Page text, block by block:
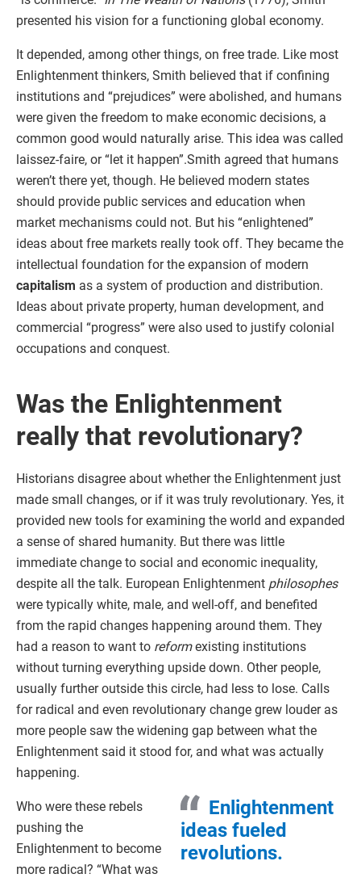
presented his vision for a functioning global economy.
It depended, among other things, on free trade. Like most
Enlightenment thinkers, Smith believed that if confining
institutions and “prejudices” were abolished, and humans
were given the freedom to make economic decisions, a
common good would naturally arise. This idea was called
laissez-faire, or “let it happen”.Smith agreed that humans
weren’t there yet, though. He believed modern states
should provide public services and education when
market mechanisms could not. But his “enlightened”
ideas about free markets really took off. They became the
intellectual foundation for the expansion of modern
capitalism as a system of production and distribution.
Ideas about private property, human development, and
commercial “progress” were also used to justify colonial
occupations and conquest.
Was the Enlightenment
really that revolutionary?
Historians disagree about whether the Enlightenment just
made small changes, or if it was truly revolutionary. Yes, it
provided new tools for examining the world and expanded
a sense of shared humanity. But there was little
immediate change to social and economic inequality,
despite all the talk. European Enlightenment philosophes
were typically white, male, and well-off, and benefited
from the rapid changes happening around them. They
had a reason to want to reformexisting institutions
without turning everything upside down. Other people,
usually further outside this circle, had less to lose. Calls
for radical and even revolutionary change grew louder as
more people saw the widening gap between what the
Enlightenment said it stood for, and what was actually
happening.
Enlightenment
ideas fueled
revolutions.
Who were these rebels
pushing the
Enlightenment to become
more radical? “What was